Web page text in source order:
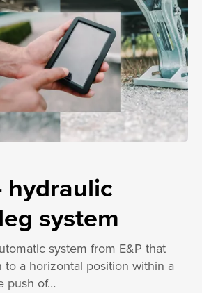
hydraulic
system
system from E&P that
to a horizontal position within a
push of…